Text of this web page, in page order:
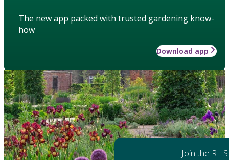
The new app packed with trusted gardening know-
how
Download app
Join the RHS